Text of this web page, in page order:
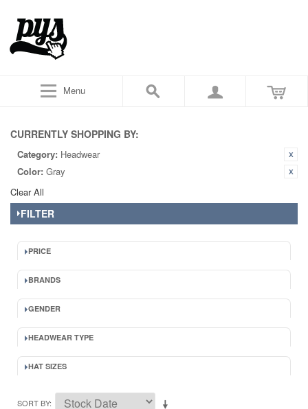
Menu
CURRENTLY SHOPPING BY:
Category: Headwear
Color: Gray
Clear All
FILTER
PRICE
BRANDS
GENDER
HEADWEAR TYPE
HAT SIZES
SORT BY